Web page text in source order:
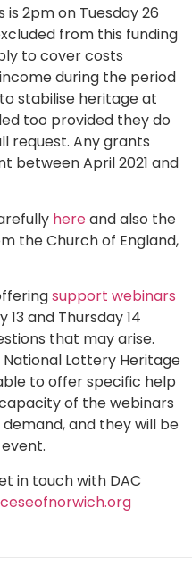
2pm on Tuesday 26
from this funding
to cover costs
during the period
stabilise heritage at
too provided they do
request. Any grants
between April 2021 and
hereand also the
the Church of England,
support webinars
13 and Thursday 14
that may arise.
Lottery Heritage
to offer specific help
of the webinars
and they will be
in touch with DAC